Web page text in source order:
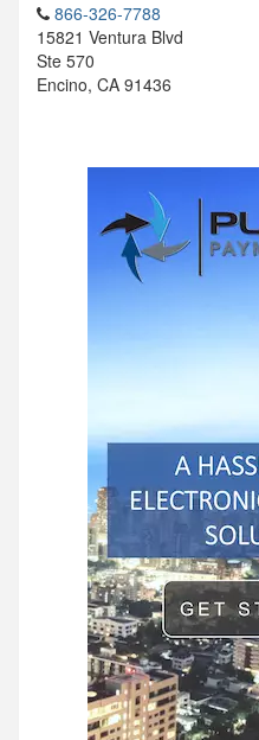
866-326-7788
15821 Ventura Blvd
Ste 570
Encino, CA 91436